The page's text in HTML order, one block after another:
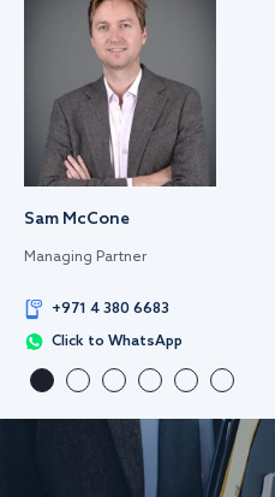
Sam McCone
Managing Partner
+971 4 380 6683
Click to WhatsApp